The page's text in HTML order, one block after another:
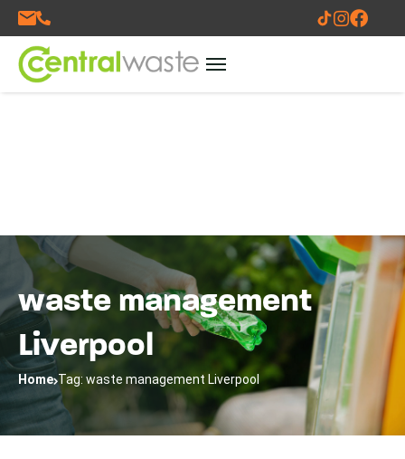
waste management
Liverpool
Home Tag: waste management Liverpool